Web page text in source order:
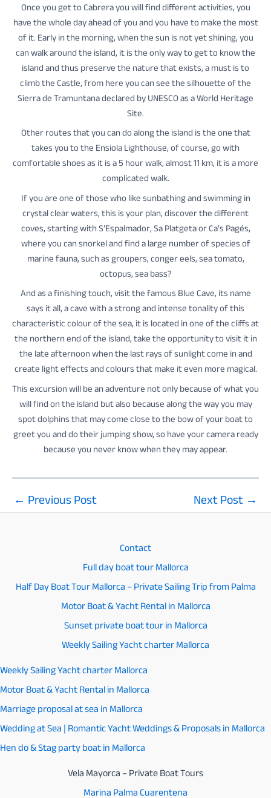
Once you get to Cabrera you will find different activities, you
have the whole day ahead of you and you have to make the most
of it. Early in the morning, when the sun is not yet shining, you
can walk around the island, it is the only way to get to know the
island and thus preserve the nature that exists, a must is to
climb the Castle, from here you can see the silhouette of the
Sierra de Tramuntana declared by UNESCO as a World Heritage
Site.
Other routes that you can do along the island is the one that
takes you to the Ensiola Lighthouse, of course, go with
comfortable shoes as it is a 5 hour walk, almost 11 km, it is a more
complicated walk.
If you are one of those who like sunbathing and swimming in
crystal clear waters, this is your plan, discover the different
coves, starting with S’Espalmador, Sa Platgeta or Ca’s Pagés,
where you can snorkel and find a large number of species of
marine fauna, such as groupers, conger eels, sea tomato,
octopus, sea bass?
And as a finishing touch, visit the famous Blue Cave, its name
says it all, a cave with a strong and intense tonality of this
characteristic colour of the sea, it is located in one of the cliffs at
the northern end of the island, take the opportunity to visit it in
the late afternoon when the last rays of sunlight come in and
create light effects and colours that make it even more magical.
This excursion will be an adventure not only because of what you
will find on the island but also because along the way you may
spot dolphins that may come close to the bow of your boat to
greet you and do their jumping show, so have your camera ready
because you never know when they may appear.
Post
← Previous Post Next Post →
Contact
Full day boat tour Mallorca
Half Day Boat Tour Mallorca – Private Sailing Trip from Palma
Motor Boat & Yacht Rental in Mallorca
Sunset private boat tour in Mallorca
Weekly Sailing Yacht charter Mallorca
Weekly Sailing Yacht charter Mallorca
Motor Boat & Yacht Rental in Mallorca
Marriage proposal at sea in Mallorca
Wedding at Sea | Romantic Yacht Weddings & Proposals in Mallorca
Hen do & Stag party boat in Mallorca
Vela Mayorca – Private Boat Tours
Marina Palma Cuarentena